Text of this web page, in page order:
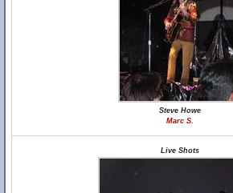
Steve Howe
Marc S.
Live Shots